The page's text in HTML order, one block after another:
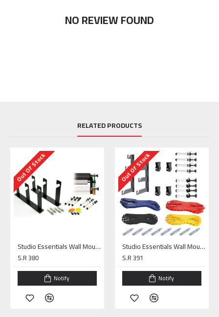
NO REVIEW FOUND
RELATED PRODUCTS
Out Of Stock
Studio Essentials Wall Mounting Kit 3Rolls
S.R 380
Notify
Out Of Stock
Studio Essentials Wall Mounting Kit 4Rolls
S.R 391
Notify